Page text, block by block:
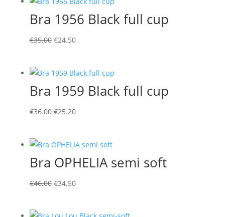
Bra 1956 Black full cup
€35.00 Original
€35.00.
€24.50Current
€24.50.
Bra 1959 Black full cup
€36.00 Original
€36.00.
€25.20Current
€25.20.
Bra OPHELIA semi soft
€46.00 Original
€34.50Current